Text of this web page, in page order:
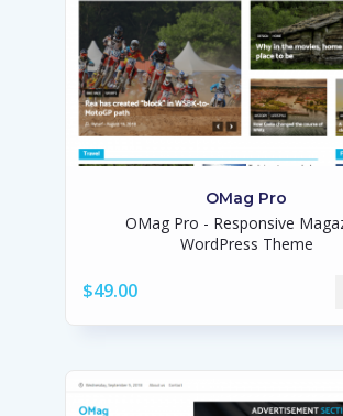
OMag Pro
OMag Pro - Responsive
WordPress Theme
$49.00